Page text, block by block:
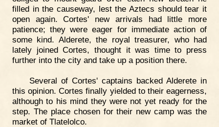
filled in the causeway, lest the Aztecs should tear it
open again. Cortes' new arrivals had little more
patience; they were eager for immediate action of
some kind. Alderete, the royal treasurer, who had
lately joined Cortes, thought it was time to press
further into the city and take up a position there.
Several of Cortes' captains backed Alderete in
this opinion. Cortes finally yielded to their eagerness,
although to his mind they were not yet ready for the
step. The place chosen for their new camp was the
market of Tlatelolco.